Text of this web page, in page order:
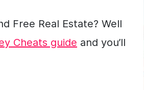
Free Real Estate? Well
Cheats guide and you’ll